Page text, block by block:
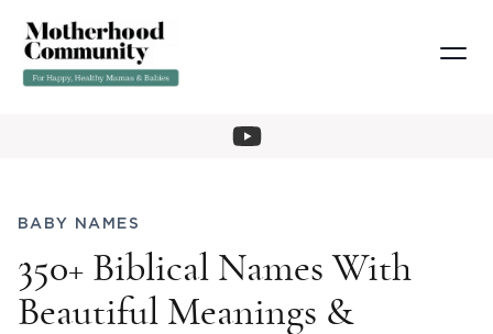
BABY NAMES
350+ Biblical Names With
Beautiful Meanings &